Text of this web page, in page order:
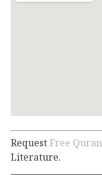
RequestFree Quran
Literature.